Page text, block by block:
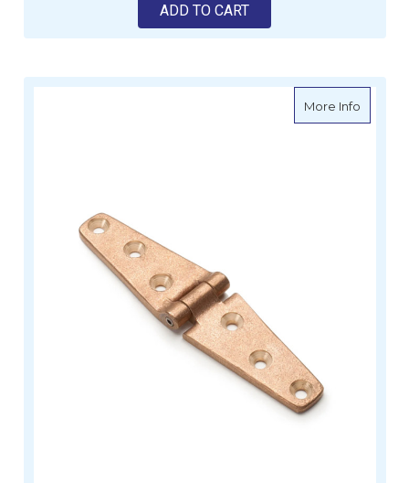
ADD TO CART
More Infoabout